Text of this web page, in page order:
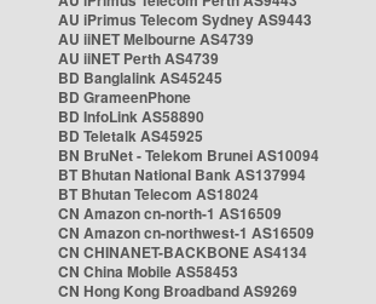
AU iPrimus Telecom Sydney AS9443
AU iiNET Melbourne AS4739
AU iiNET Perth AS4739
BD Banglalink AS45245
BD GrameenPhone
BD InfoLink AS58890
BD Teletalk AS45925
BN BruNet - Telekom Brunei AS10094
BT Bhutan National Bank AS137994
BT Bhutan Telecom AS18024
CN Amazon cn-north-1 AS16509
CN Amazon cn-northwest-1 AS16509
CN CHINANET-BACKBONE AS4134
CN China Mobile AS58453
CN Hong Kong Broadband AS9269